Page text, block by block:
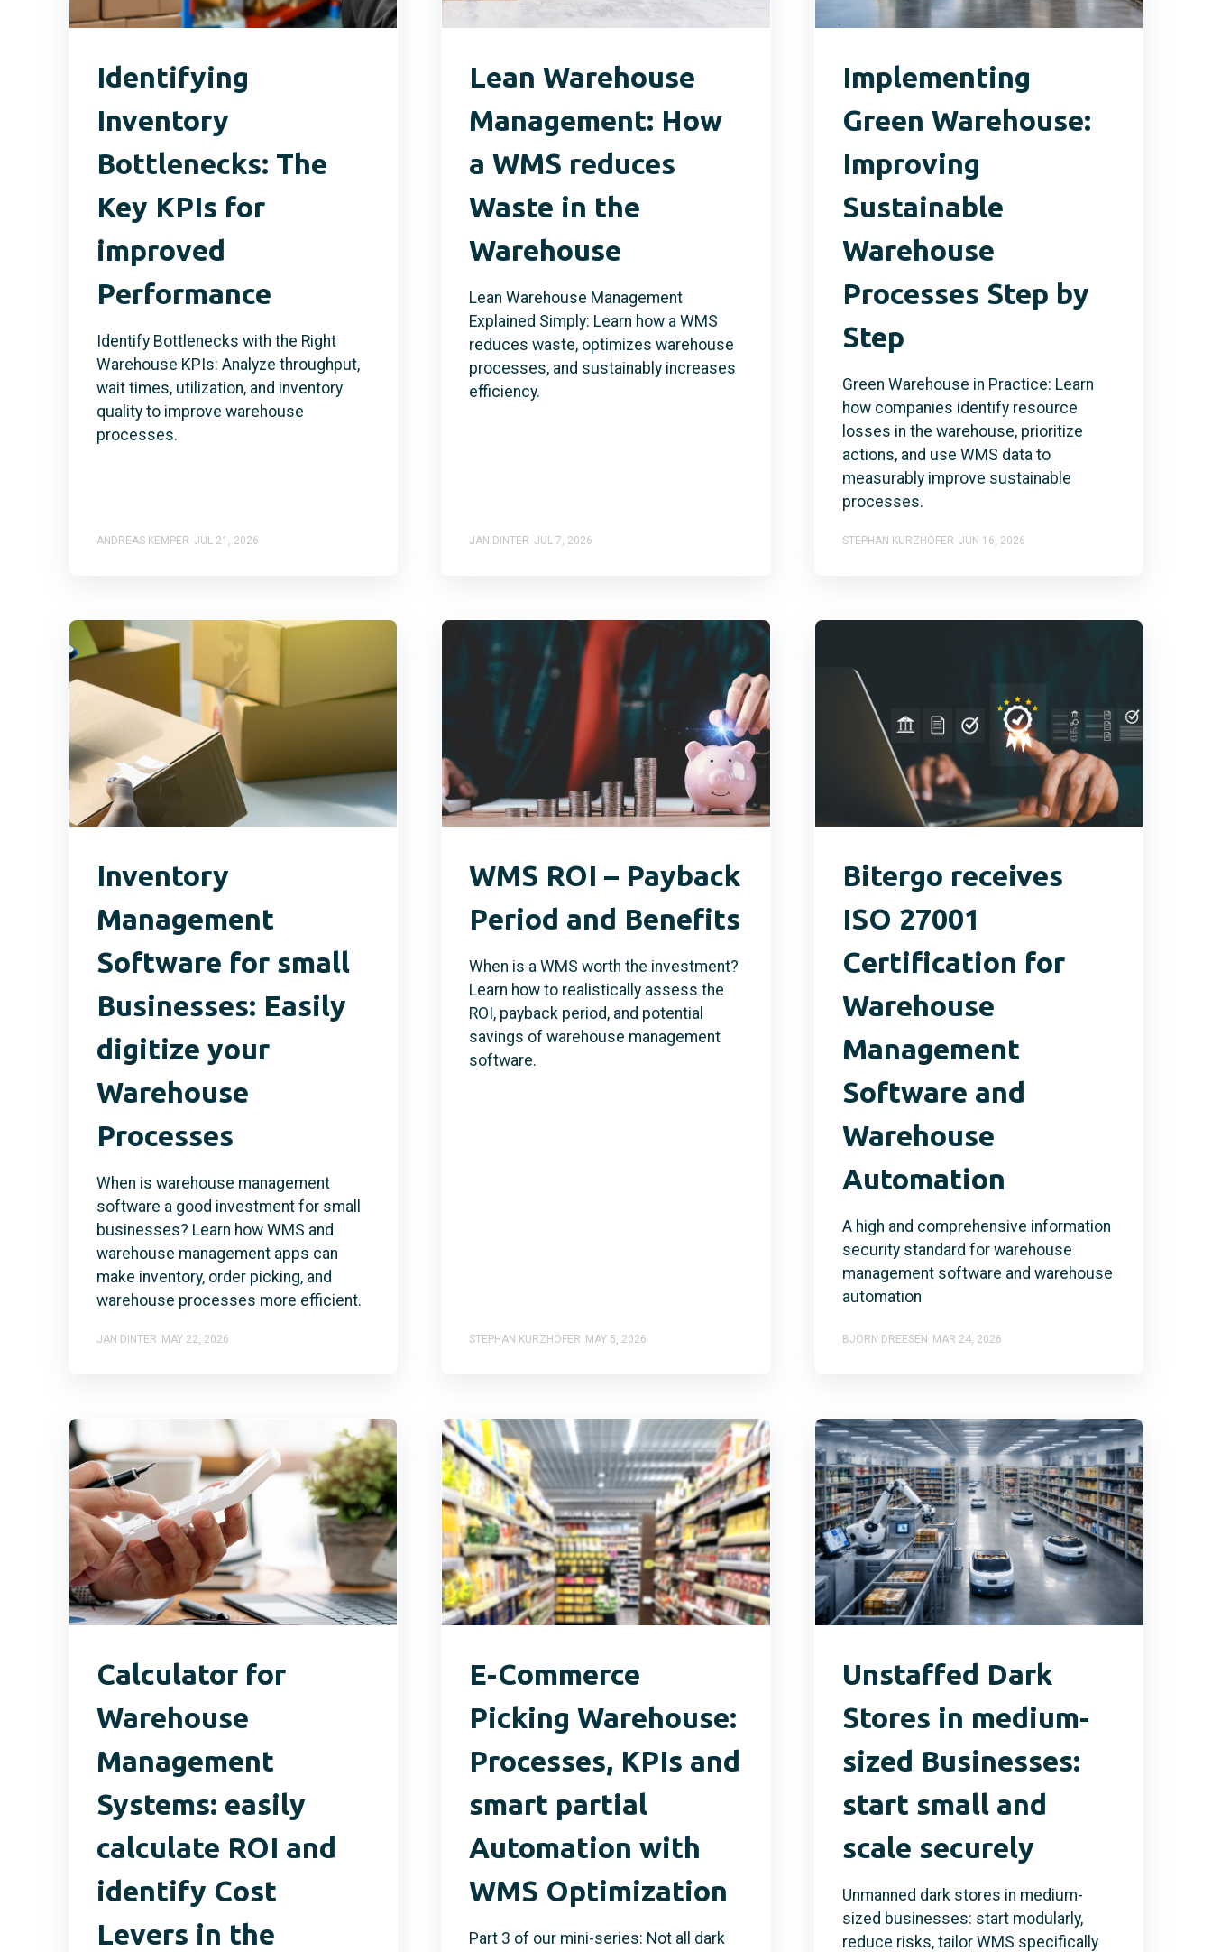
Identifying
Inventory
Bottlenecks: The
Key KPIs for
improved
Performance
Identify Bottlenecks with the Right
Warehouse KPIs: Analyze throughput,
wait times, utilization, and inventory
quality to improve warehouse
processes.
ANDREAS KEMPER JUL 21, 2026
Lean Warehouse
Management: How
a WMS reduces
Waste in the
Warehouse
Lean Warehouse Management
Explained Simply: Learn how a WMS
reduces waste, optimizes warehouse
processes, and sustainably increases
efficiency.
JAN DINTER JUL 7, 2026
Implementing
Green Warehouse:
Improving
Sustainable
Warehouse
Processes Step by
Step
Green Warehouse in Practice: Learn
how companies identify resource
losses in the warehouse, prioritize
actions, and use WMS data to
measurably improve sustainable
processes.
STEPHAN KURZHÖFER JUN 16, 2026
Inventory
Management
Software for small
Businesses: Easily
digitize your
Warehouse
Processes
When is warehouse management
software a good investment for small
businesses? Learn how WMS and
warehouse management apps can
make inventory, order picking, and
warehouse processes more efficient.
JAN DINTER MAY 22, 2026
WMS ROI – Payback
Period and Benefits
When is a WMS worth the investment?
Learn how to realistically assess the
ROI, payback period, and potential
savings of warehouse management
software.
STEPHAN KURZHÖFER MAY 5, 2026
Bitergo receives
ISO 27001
Certification for
Warehouse
Management
Software and
Warehouse
Automation
A high and comprehensive information
security standard for warehouse
management software and warehouse
automation
BJÖRN DREESEN MAR 24, 2026
Calculator for
Warehouse
Management
Systems: easily
calculate ROI and
identify Cost
Levers in the
E-Commerce
Picking Warehouse:
Processes, KPIs and
smart partial
Automation with
WMS Optimization
Part 3 of our mini-series: Not all dark
Unstaffed Dark
Stores in medium-
sized Businesses:
start small and
scale securely
Unmanned dark stores in medium-
sized businesses: start modularly,
reduce risks, tailor WMS specifically